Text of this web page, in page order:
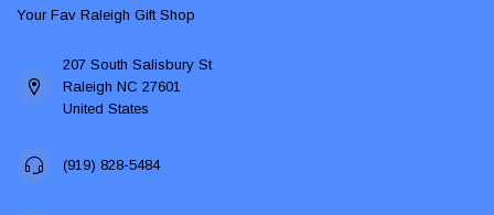
Your Fav Raleigh Gift Shop
207 South Salisbury St
Raleigh NC 27601
United States
(919) 828-5484